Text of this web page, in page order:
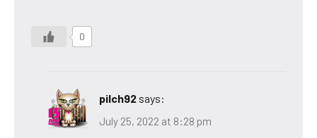
0
pilch92 says:
July 25, 2022 at 8:28 pm